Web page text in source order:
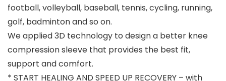
football, volleyball, baseball, tennis, cycling, running,
golf, badminton and so on.
We applied 3D technology to design a better knee
compression sleeve that provides the best fit,
support and comfort.
* START HEALING AND SPEED UP RECOVERY – with